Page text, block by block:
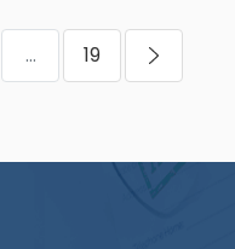
... 19